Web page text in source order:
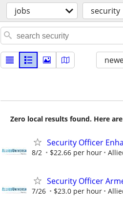
jobs security
Zero local results found. Here
Security Officer
8/2 $22.66 per hour
Security Officer
7/26 $23.0 per hour